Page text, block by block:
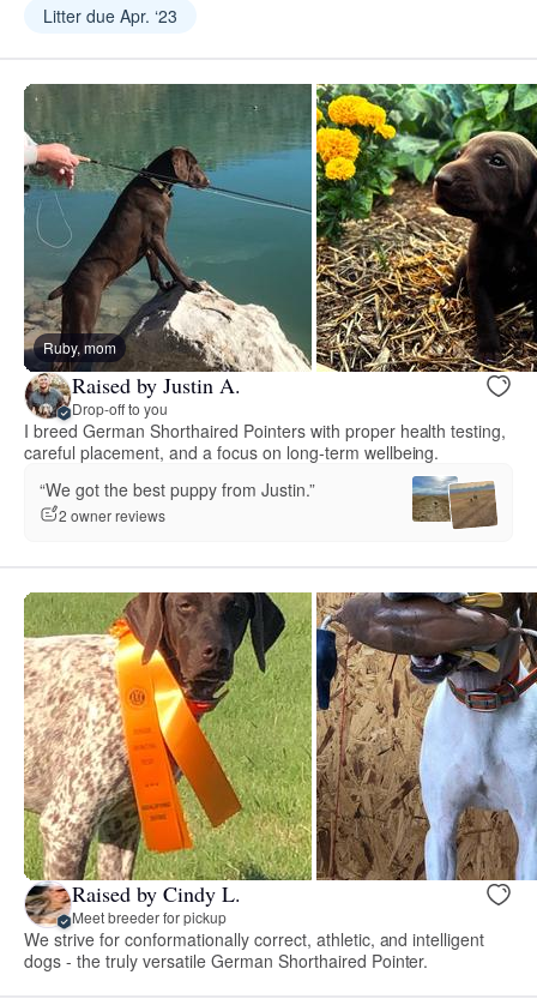
Litter due Apr. ‘23
Ruby, mom
Raised by Justin A.
Drop-off to you
I breed German Shorthaired Pointers with proper health testing,
careful placement, and a focus on long-term wellbeing.
“We got the best puppy from Justin.”
2 owner reviews
Raised by Cindy L.
Meet breeder for pickup
We strive for conformationally correct, athletic, and intelligent
dogs - the truly versatile German Shorthaired Pointer.